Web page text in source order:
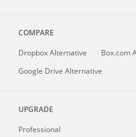
COMPARE
Dropbox Alternative
Box.com
Google Drive Alternative
UPGRADE
Professional